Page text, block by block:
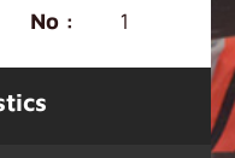
No :
1